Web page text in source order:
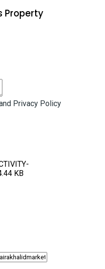
Property
Privacy Policy
KB